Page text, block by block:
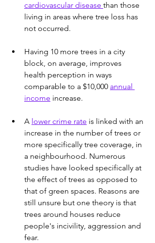
cardiovascular disease than those
living in areas where tree loss has
not occurred.
Having 10 more trees in a city
block, on average, improves
health perception in ways
comparable to a $10,000 annual
income increase.
A lower crime rate is linked with an
increase in the number of trees or
more specifically tree coverage, in
a neighbourhood. Numerous
studies have looked specifically at
the effect of trees as opposed to
that of green spaces. Reasons are
still unsure but one theory is that
trees around houses reduce
people's incivility, aggression and
fear.